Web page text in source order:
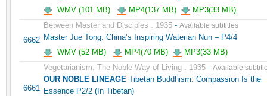
WMV (101 MB)
MP4(137 MB) MP3(33 MB)
6662
Between Master and Disciples . 1935 - Available subtitles
Master Jue Tong: China’s Inspiring Waterian Nun – P4/4
WMV (52 MB)
MP4(70 MB) MP3(33 MB)
6661
Vegetarianism: The Noble Way of Living . 1935 - Available
OUR NOBLE LINEAGE Tibetan Buddhism: Compassion Is the
Essence P2/2 (In Tibetan)